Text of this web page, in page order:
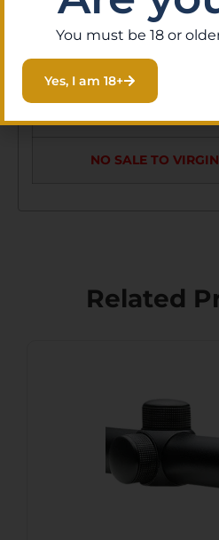
NO SALE TO
NO SALE TO
Related
You must be 18 or
Yes, I am 18+